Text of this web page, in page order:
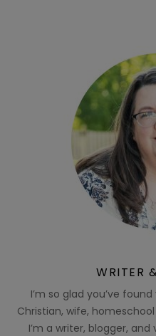
WRITER
I’m so glad you’ve
Christian, wife,
I’m a writer, blogger,